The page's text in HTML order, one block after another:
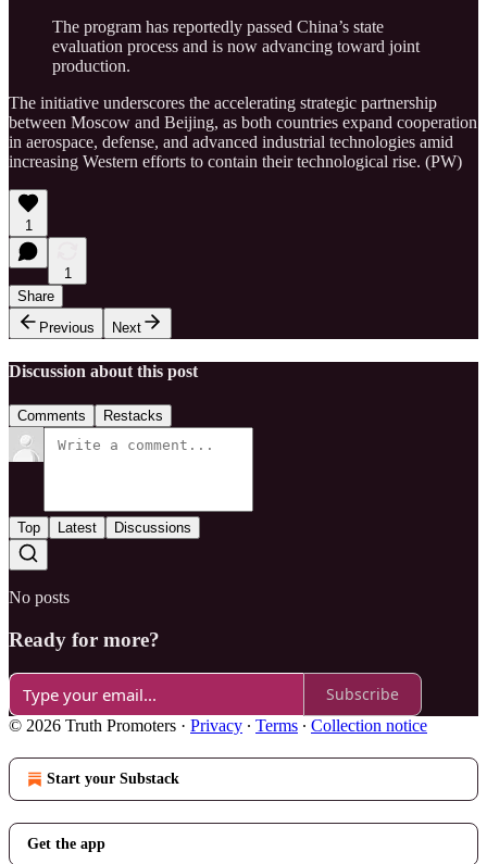
The program has reportedly passed China’s state
evaluation process and is now advancing toward joint
production.
The initiative underscores the accelerating strategic partnership
between Moscow and Beijing, as both countries expand cooperation
in aerospace, defense, and advanced industrial technologies amid
increasing Western efforts to contain their technological rise. (PW)
1
1
Share
Previous
Next
Discussion about this post
Comments Restacks
Top Latest Discussions
No posts
Ready for more?
Subscribe
© 2026 Truth Promoters · Privacy ∙ Terms ∙ Collection notice
Start your Substack
Get the app